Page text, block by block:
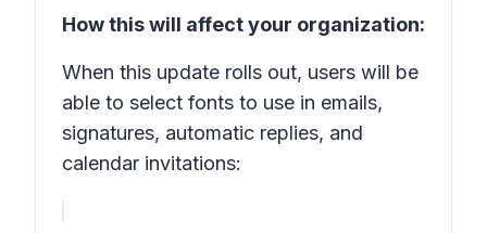
How this will affect your organization:
When this update rolls out, users will be
able to select fonts to use in emails,
signatures, automatic replies, and
calendar invitations: